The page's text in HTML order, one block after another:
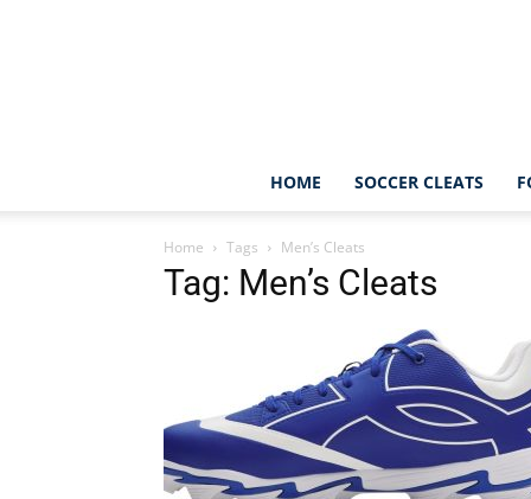
HOME SOCCER CLEATS
Home Tags Men’s Cleats
Tag: Men’s Cleats